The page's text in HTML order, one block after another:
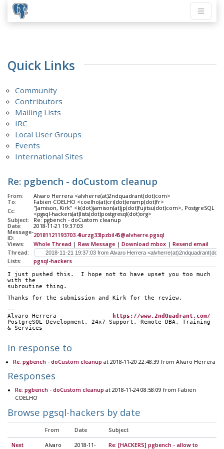
Quick Links
Community
Contributors
Mailing Lists
IRC
Local User Groups
Events
International Sites
Re: pgbench - doCustom cleanup
From:
Alvaro Herrera <alvherre(at)2ndquadrant(dot)com>
To:
Fabien COELHO <coelho(at)cri(dot)ensmp(dot)fr>
Cc:
"Jamison, Kirk" <k(dot)jamison(at)jp(dot)fujitsu(dot)com>, PostgreSQL
<pgsql-hackers(at)lists(dot)postgresql(dot)org>
Subject:
Re: pgbench - doCustom cleanup
Date:
2018-11-21 19:37:03
Message-
ID:
20181121193703.4lurzg33lpzbil45@alvherre.pgsql
Views:
Whole Thread | Raw Message | Download mbox | Resend email
Thread:
Lists:
pgsql-hackers
I just pushed this.  I hope not to have upset you too much
with the
subroutine thing.
Thanks for the submission and Kirk for the review.
--
Álvaro Herrera
https://www.2ndQuadrant.com/
PostgreSQL Development, 24x7 Support, Remote DBA, Training
& Services
In response to
Re: pgbench - doCustom cleanup at 2018-11-20 22:48:39 from Alvaro Herrera
Responses
Re: pgbench - doCustom cleanup at 2018-11-24 08:58:09 from Fabien
COELHO
Browse pgsql-hackers by date
From Date Subject
Next
Alvaro
2018-11-
Re: [HACKERS] pgbench - allow to